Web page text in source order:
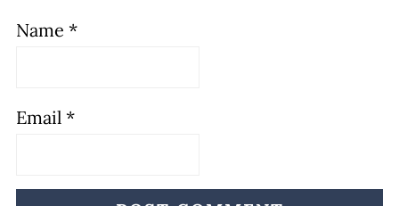
Name *
Email *